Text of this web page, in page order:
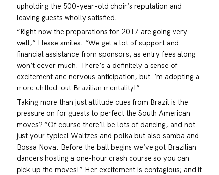
upholding the 500-year-old choir’s reputation and
leaving guests wholly satisfied.
“Right now the preparations for 2017 are going very
well,” Hesse smiles. “We get a lot of support and
financial assistance from sponsors, as entry fees along
won’t cover much. There’s a definitely a sense of
excitement and nervous anticipation, but I’m adopting a
more chilled-out Brazilian mentality!”
Taking more than just attitude cues from Brazil is the
pressure on for guests to perfect the South American
moves? “Of course there’ll be lots of dancing, and not
just your typical Waltzes and polka but also samba and
Bossa Nova. Before the ball begins we’ve got Brazilian
dancers hosting a one-hour crash course so you can
pick up the moves!” Her excitement is contagious; and it